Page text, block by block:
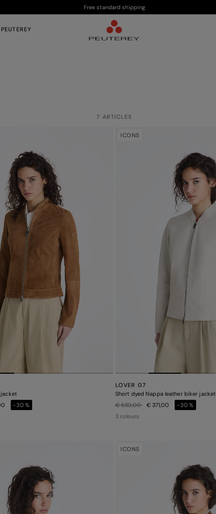
Free standard shipping
7 ARTICLES
jacket
-30%
ICONS
LOVER 07
Short dyed Nappa leather biker jacket
Price reduced from
€ 530,00to€ 371,00
-30%
3 colours
ICONS